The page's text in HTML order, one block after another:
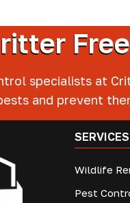
specialists at
and prevent
SERVICES
Wildlife
Pest